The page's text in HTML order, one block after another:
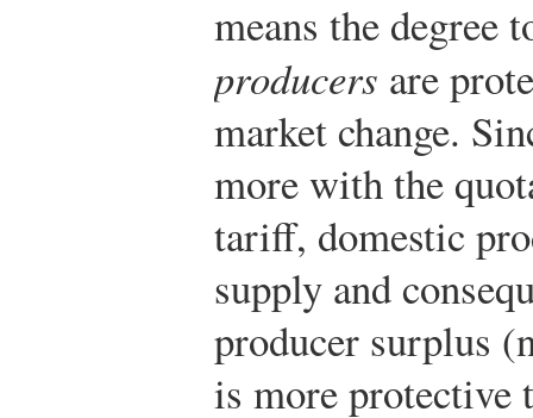
means the degree
producers are
market change.
more with the
tariff, domestic
supply and
producer surplus
is more protective